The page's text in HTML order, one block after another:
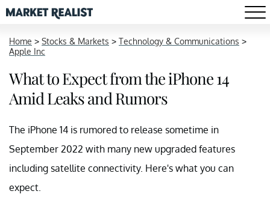
Home > Stocks & Markets > Technology & Communications >
Apple Inc
What to Expect from the iPhone 14
Amid Leaks and Rumors
The iPhone 14 is rumored to release sometime in
September 2022 with many new upgraded features
including satellite connectivity. Here's what you can
expect.